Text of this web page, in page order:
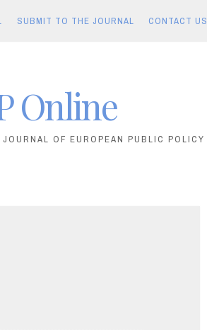
SUBMIT TO THE JOURNAL CONTACT US
Online
OF EUROPEAN PUBLIC POLICY